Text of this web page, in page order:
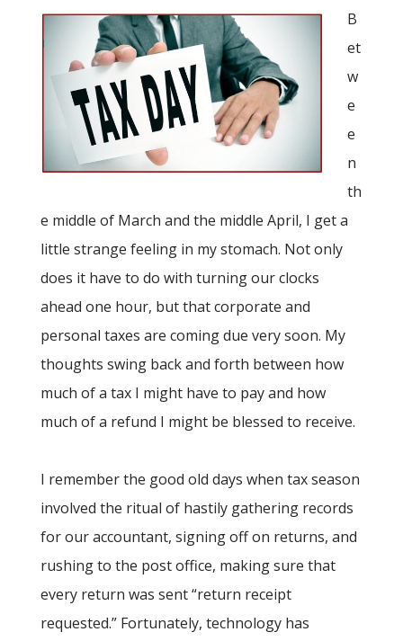
B
et
w
e
e
n
th
e middle of March and the middle April, I get a
little strange feeling in my stomach. Not only
does it have to do with turning our clocks
ahead one hour, but that corporate and
personal taxes are coming due very soon. My
thoughts swing back and forth between how
much of a tax I might have to pay and how
much of a refund I might be blessed to receive.
I remember the good old days when tax season
involved the ritual of hastily gathering records
for our accountant, signing off on returns, and
rushing to the post office, making sure that
every return was sent “return receipt
requested.” Fortunately, technology has